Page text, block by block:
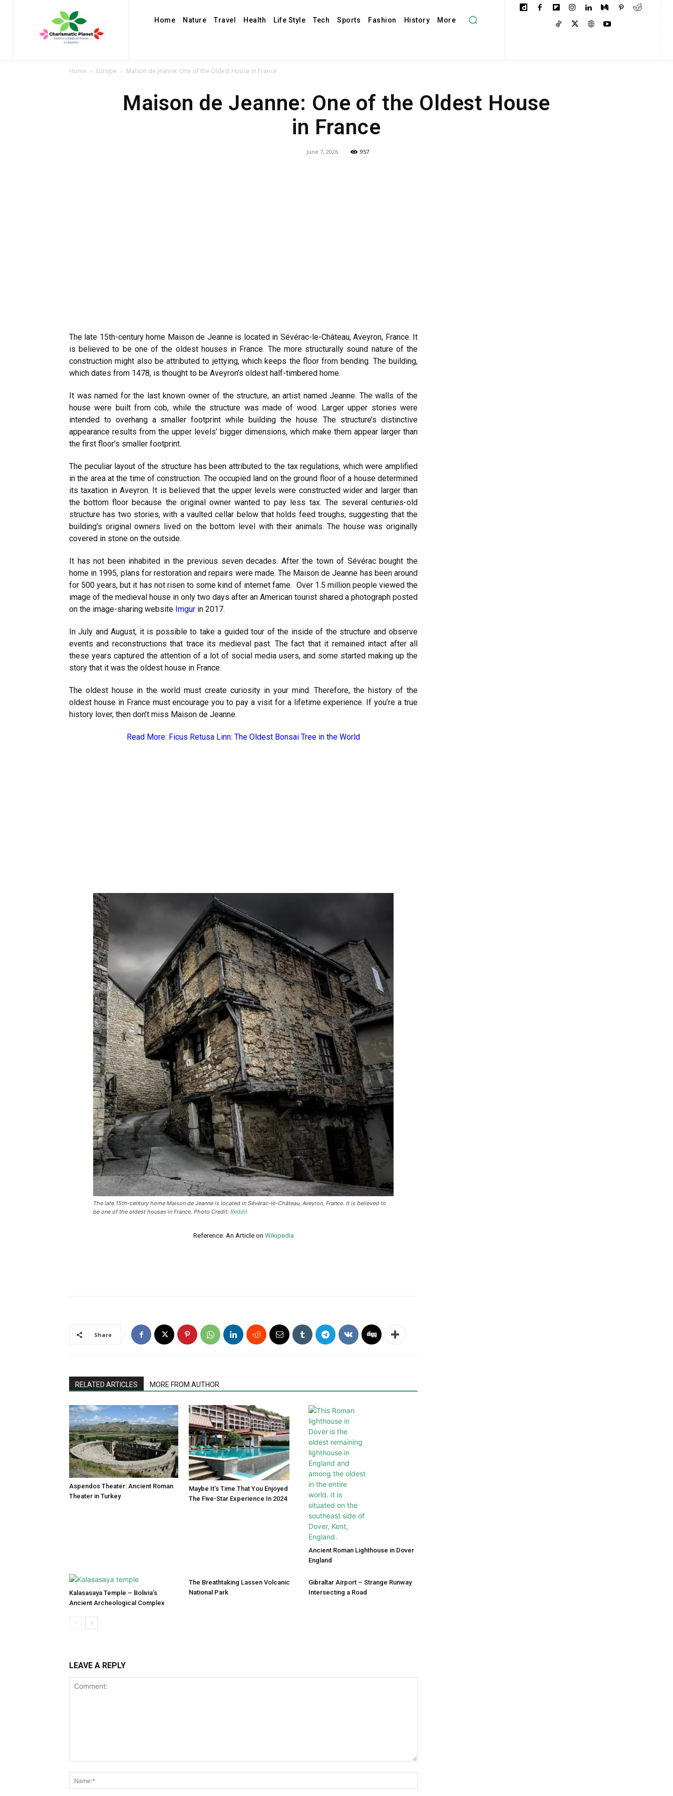
Home Nature Travel Health Life Style Tech Sports Fashion History More
Home Europe Maison de Jeanne: One of the Oldest House in France
Maison de Jeanne: One of the Oldest House
in France
June 7, 2026 957
The late 15th-century home Maison de Jeanne is located in Sévérac-le-Château, Aveyron, France. It
is believed to be one of the oldest houses in France. The more structurally sound nature of the
construction might also be attributed to jettying, which keeps the floor from bending. The building,
which dates from 1478, is thought to be Aveyron’s oldest half-timbered home.
It was named for the last known owner of the structure, an artist named Jeanne. The walls of the
house were built from cob, while the structure was made of wood. Larger upper stories were
intended to overhang a smaller footprint while building the house. The structure’s distinctive
appearance results from the upper levels’ bigger dimensions, which make them appear larger than
the first floor’s smaller footprint.
The peculiar layout of the structure has been attributed to the tax regulations, which were amplified
in the area at the time of construction. The occupied land on the ground floor of a house determined
its taxation in Aveyron. It is believed that the upper levels were constructed wider and larger than
the bottom floor because the original owner wanted to pay less tax. The several centuries-old
structure has two stories, with a vaulted cellar below that holds feed troughs, suggesting that the
building’s original owners lived on the bottom level with their animals. The house was originally
covered in stone on the outside.
It has not been inhabited in the previous seven decades. After the town of Sévérac bought the
home in 1995, plans for restoration and repairs were made. The Maison de Jeanne has been around
for 500 years, but it has not risen to some kind of internet fame. Over 1.5 million people viewed the
image of the medieval house in only two days after an American tourist shared a photograph posted
on the image-sharing website Imgur in 2017.
In July and August, it is possible to take a guided tour of the inside of the structure and observe
events and reconstructions that trace its medieval past. The fact that it remained intact after all
these years captured the attention of a lot of social media users, and some started making up the
story that it was the oldest house in France.
The oldest house in the world must create curiosity in your mind. Therefore, the history of the
oldest house in France must encourage you to pay a visit for a lifetime experience. If you’re a true
history lover, then don’t miss Maison de Jeanne.
Read More: Ficus Retusa Linn: The Oldest Bonsai Tree in the World
The late 15th-century home Maison de Jeanne is located in Sévérac-le-Château, Aveyron, France. It is believed to
be one of the oldest houses in France. Photo Credit: Reddit
Reference: An Article on Wikipedia
Share
RELATED ARTICLES MORE FROM AUTHOR
Aspendos Theater: Ancient Roman
Theater in Turkey
Maybe It’s Time That You Enjoyed
The Five-Star Experience In 2024
Ancient Roman Lighthouse in Dover
England
Kalasasaya Temple – Bolivia’s
Ancient Archeological Complex
The Breathtaking Lassen Volcanic
National Park
Gibraltar Airport – Strange Runway
Intersecting a Road
LEAVE A REPLY